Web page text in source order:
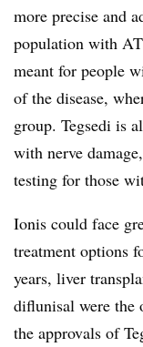
more precise and
population with
meant for people
of the disease,
group. Tegsedi is
with nerve
testing for those
Ionis could face
treatment options
years, liver
diflunisal were the
the approvals of